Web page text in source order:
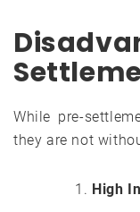
While pre-
they are not
High